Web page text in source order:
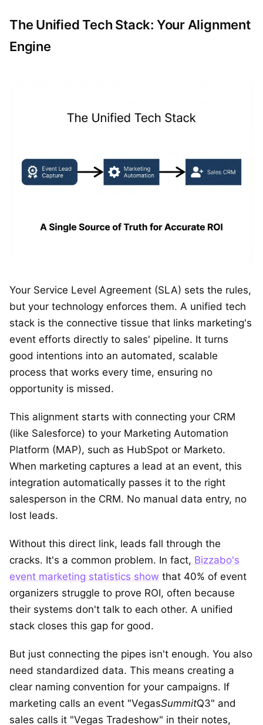
The Unified Tech Stack: Your Alignment
Engine
Your Service Level Agreement (SLA) sets the rules,
but your technology enforces them. A unified tech
stack is the connective tissue that links marketing's
event efforts directly to sales' pipeline. It turns
good intentions into an automated, scalable
process that works every time, ensuring no
opportunity is missed.
This alignment starts with connecting your CRM
(like Salesforce) to your Marketing Automation
Platform (MAP), such as HubSpot or Marketo.
When marketing captures a lead at an event, this
integration automatically passes it to the right
salesperson in the CRM. No manual data entry, no
lost leads.
Without this direct link, leads fall through the
cracks. It's a common problem. In fact, Bizzabo's
event marketing statistics show that 40% of event
organizers struggle to prove ROI, often because
their systems don't talk to each other. A unified
stack closes this gap for good.
But just connecting the pipes isn't enough. You also
need standardized data. This means creating a
clear naming convention for your campaigns. If
marketing calls an event "VegasSummitQ3" and
sales calls it "Vegas Tradeshow" in their notes,